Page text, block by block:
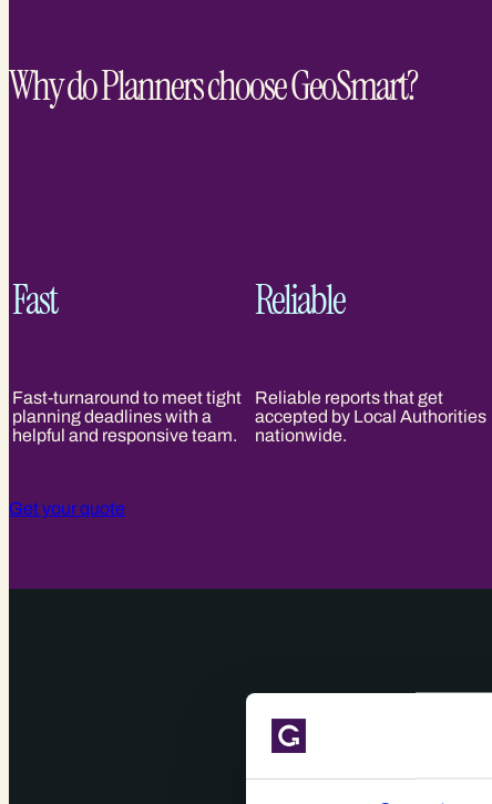
Why do Planners choose GeoSmart?
Fast
Fast-turnaround to meet tight
planning deadlines with a
helpful and responsive team.
Reliable
Reliable reports that get
accepted by Local Authorities
nationwide.
Get your quote